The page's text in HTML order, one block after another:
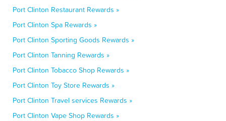
Port Clinton Restaurant Rewards »
Port Clinton Spa Rewards »
Port Clinton Sporting Goods Rewards »
Port Clinton Tanning Rewards »
Port Clinton Tobacco Shop Rewards »
Port Clinton Toy Store Rewards »
Port Clinton Travel services Rewards »
Port Clinton Vape Shop Rewards »